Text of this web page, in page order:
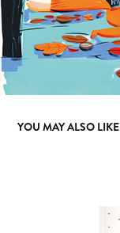
YOU MAY ALSO LIKE